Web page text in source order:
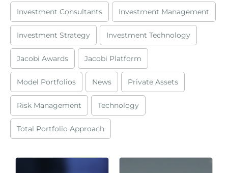
Investment Consultants Investment Management
Investment Strategy Investment Technology
Jacobi Awards Jacobi Platform
Model Portfolios News Private Assets
Risk Management Technology
Total Portfolio Approach